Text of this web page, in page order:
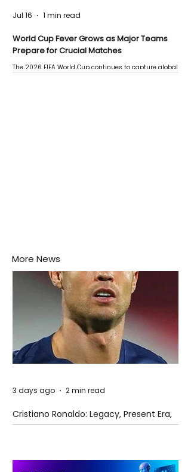
World Cup Fever Grows as Major Teams
Prepare for Crucial Matches
The 2026 FIFA World Cup continues to capture global
Jul 16 1 min read
More News
Cristiano Ronaldo: Legacy, Present Era,
and Future Horizons
3 days ago 2 min read